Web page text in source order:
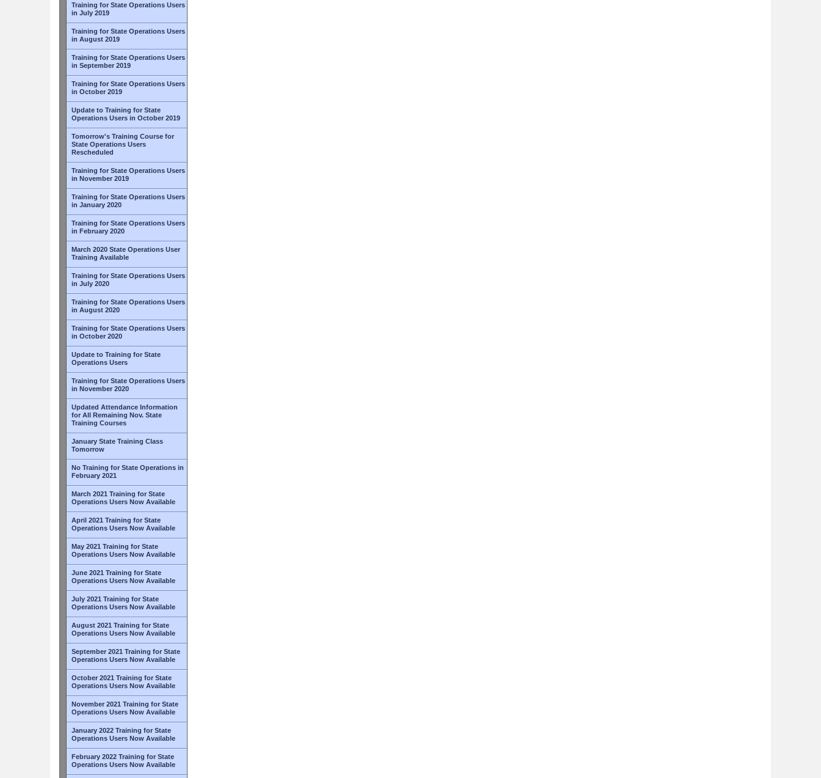
Training for State Operations Users
in July 2019
Training for State Operations Users
in August 2019
Training for State Operations Users
in September 2019
Training for State Operations Users
in October 2019
Update to Training for State
Operations Users in October 2019
Tomorrow's Training Course for
State Operations Users
Rescheduled
Training for State Operations Users
in November 2019
Training for State Operations Users
in January 2020
Training for State Operations Users
in February 2020
March 2020 State Operations User
Training Available
Training for State Operations Users
in July 2020
Training for State Operations Users
in August 2020
Training for State Operations Users
in October 2020
Update to Training for State
Operations Users
Training for State Operations Users
in November 2020
Updated Attendance Information
for All Remaining Nov. State
Training Courses
January State Training Class
Tomorrow
No Training for State Operations in
February 2021
March 2021 Training for State
Operations Users Now Available
April 2021 Training for State
Operations Users Now Available
May 2021 Training for State
Operations Users Now Available
June 2021 Training for State
Operations Users Now Available
July 2021 Training for State
Operations Users Now Available
August 2021 Training for State
Operations Users Now Available
September 2021 Training for State
Operations Users Now Available
October 2021 Training for State
Operations Users Now Available
November 2021 Training for State
Operations Users Now Available
January 2022 Training for State
Operations Users Now Available
February 2022 Training for State
Operations Users Now Available